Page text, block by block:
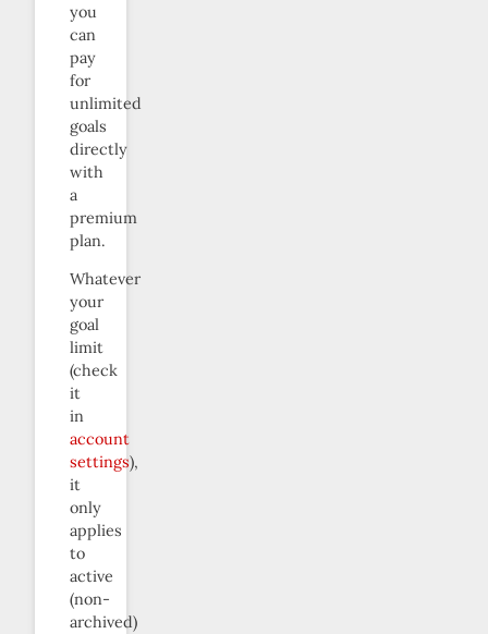
you
can
pay
for
unlimited
goals
directly
with
a
premium
plan.
Whatever
your
goal
limit
(check
it
in
account
settings),
it
only
applies
to
active
(non-
archived)